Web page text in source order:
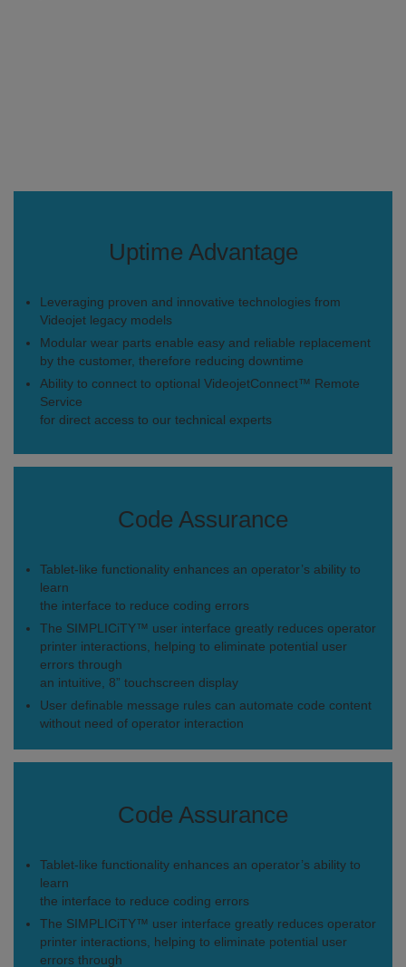
Uptime Advantage
Leveraging proven and innovative technologies from
Videojet legacy models
Modular wear parts enable easy and reliable replacement
by the customer, therefore reducing downtime
Ability to connect to optional VideojetConnect™ Remote
Service
for direct access to our technical experts
Code Assurance
Tablet-like functionality enhances an operator’s ability to
learn
the interface to reduce coding errors
The SIMPLICiTY™ user interface greatly reduces operator
printer interactions, helping to eliminate potential user
errors through
an intuitive, 8” touchscreen display
User definable message rules can automate code content
without need of operator interaction
Code Assurance
Tablet-like functionality enhances an operator’s ability to
learn
the interface to reduce coding errors
The SIMPLICiTY™ user interface greatly reduces operator
printer interactions, helping to eliminate potential user
errors through